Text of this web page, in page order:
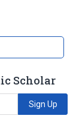
Scholar
Sign Up